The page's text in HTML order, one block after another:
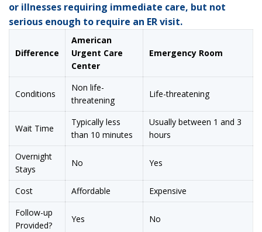
or illnesses requiring immediate care, but not
serious enough to require an ER visit.
Difference
American
Urgent Care
Center
Emergency Room
Conditions
Non life-
threatening
Life-threatening
Wait Time
Typically less
than 10 minutes
Usually between 1 and 3
hours
Overnight
Stays
No Yes
Cost Affordable
Expensive
Follow-up
Provided?
Yes No